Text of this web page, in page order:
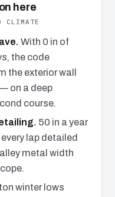
here
CLIMATE
With 0 in of
the code
the exterior wall
on a deep
course.
50 in a year
lap detailed
metal width
winter lows